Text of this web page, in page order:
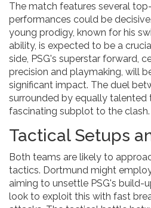
The match features several
performances could be
young prodigy, known for his
ability, is expected to be a
side, PSG's superstar forward,
precision and playmaking, will
significant impact. The duel
surrounded by equally talented
fascinating subplot to the clash.
Tactical Setups
Both teams are likely to
tactics. Dortmund might
aiming to unsettle PSG's build-
look to exploit this with fast